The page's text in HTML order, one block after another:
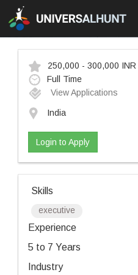
250,000 - 300,000 INR
Full Time
View Applications
India
Login to Apply
Skills
executive
Experience
5 to 7 Years
Industry